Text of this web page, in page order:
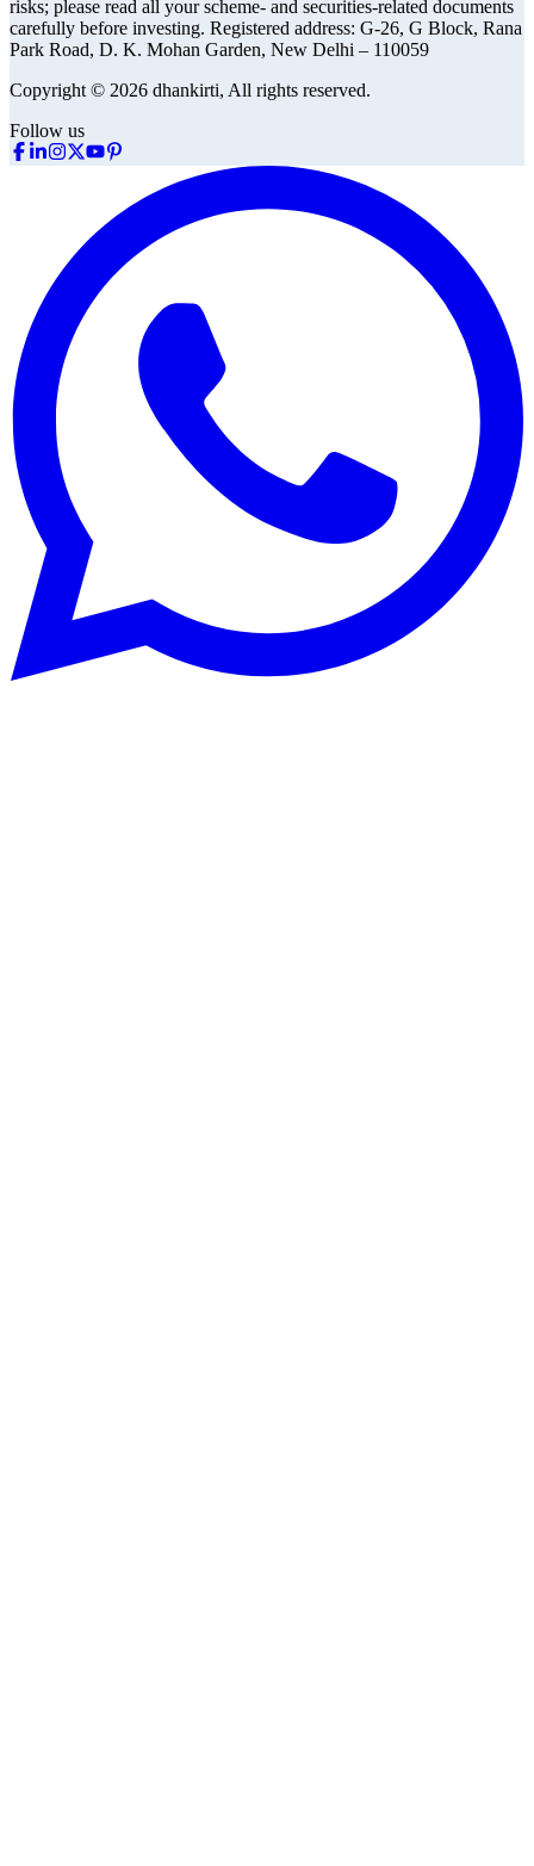
risks; please read all your scheme- and securities-related documents
carefully before investing. Registered address: G-26, G Block, Rana
Park Road, D. K. Mohan Garden, New Delhi – 110059
Copyright © 2026 dhankirti, All rights reserved.
Follow us